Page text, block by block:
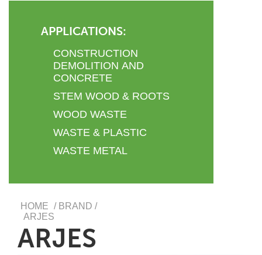
APPLICATIONS:
CONSTRUCTION
DEMOLITION AND
CONCRETE
STEM WOOD & ROOTS
WOOD WASTE
WASTE & PLASTIC
WASTE METAL
HOME / BRAND /
ARJES
ARJES